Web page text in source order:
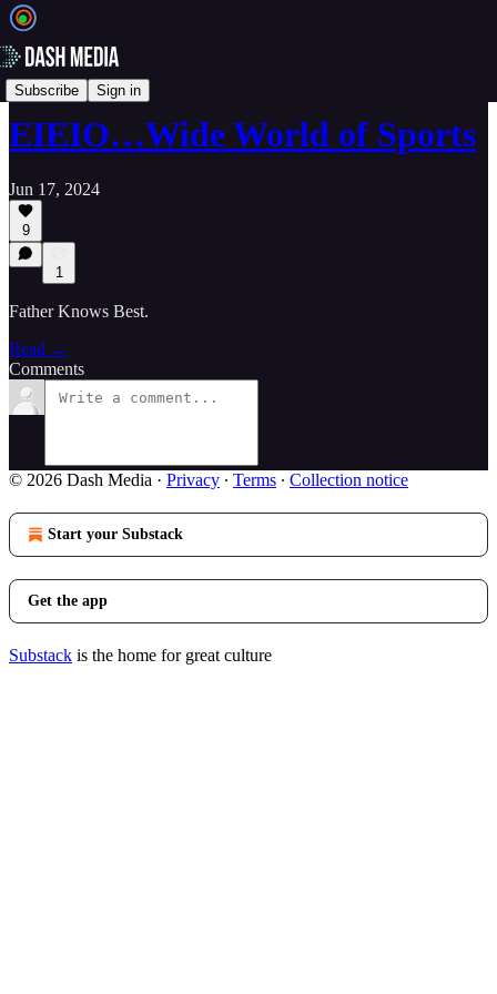
Subscribe Sign in
📝 Newsletters
EIEIO…Wide World of Sports
Jun 17, 2024
9
1
Father Knows Best.
Read →
Comments
© 2026 Dash Media · Privacy ∙ Terms ∙ Collection notice
Start your Substack
Get the app
Substack is the home for great culture